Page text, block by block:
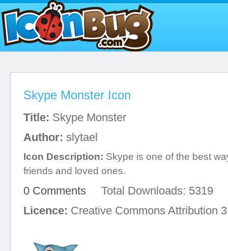
Skype Monster Icon
Title: Skype Monster
Author: slytael
Icon Description: Skype is one of the best
friends and loved ones.
0 Comments Total Downloads: 5319
Licence: Creative Commons Attribution